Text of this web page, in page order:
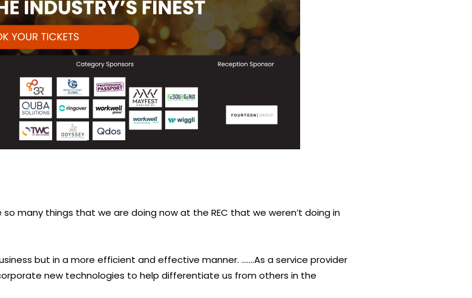
many things that we are doing now at the REC that we weren’t doing in
but in a more efficient and effective manner. …….As a service provider
new technologies to help differentiate us from others in the